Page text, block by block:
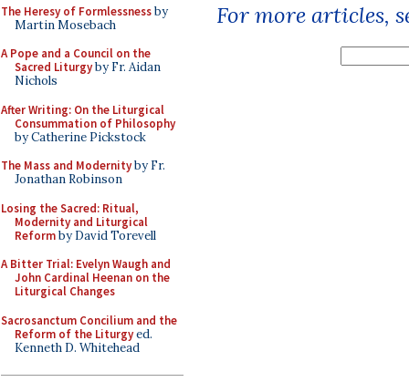
The Heresy of Formlessnessby
Martin Mosebach
A Pope and a Council on the
Sacred Liturgyby Fr. Aidan
Nichols
After Writing: On the Liturgical
Consummation of Philosophy
by Catherine Pickstock
The Mass and Modernityby Fr.
Jonathan Robinson
Losing the Sacred: Ritual,
Modernity and Liturgical
Reformby David Torevell
A Bitter Trial: Evelyn Waugh and
John Cardinal Heenan on the
Liturgical Changes
Sacrosanctum Concilium and the
Reform of the Liturgyed.
Kenneth D. Whitehead
For more articles,